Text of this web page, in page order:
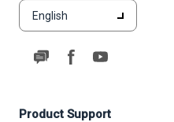
English
Product Support